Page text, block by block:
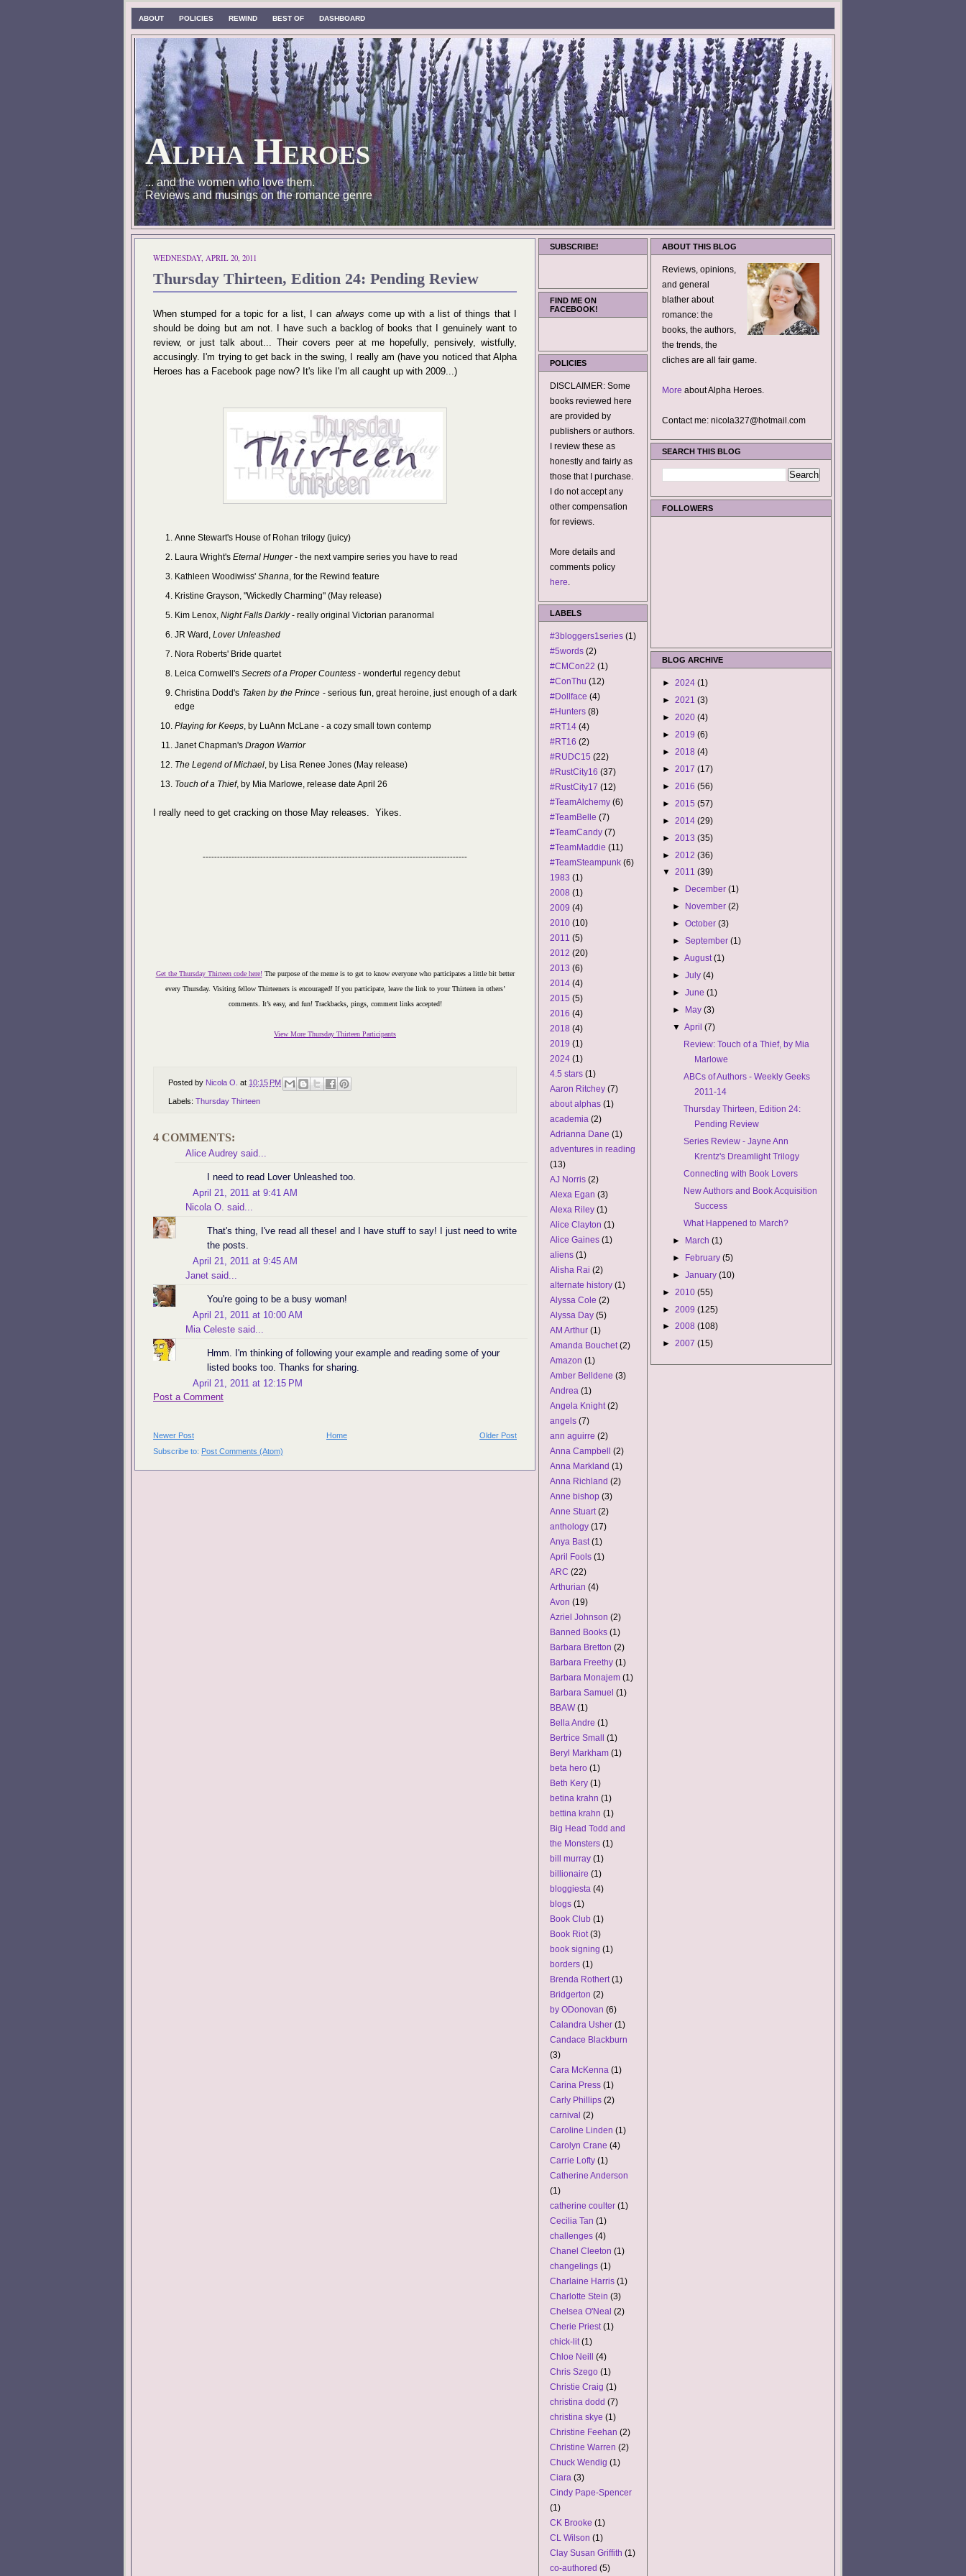
ABOUT POLICIES REWIND BEST OF DASHBOARD
Alpha Heroes
... and the women who love them.
Reviews and musings on the romance genre
WEDNESDAY, APRIL 20, 2011
Thursday Thirteen, Edition 24: Pending Review
When stumped for a topic for a list, I can always come up with a list of things that I
should be doing but am not. I have such a backlog of books that I genuinely want to
review, or just talk about... Their covers peer at me hopefully, pensively, wistfully,
accusingly. I'm trying to get back in the swing, I really am (have you noticed that Alpha
Heroes has a Facebook page now? It's like I'm all caught up with 2009...)
Anne Stewart's House of Rohan trilogy (juicy)
Laura Wright's Eternal Hunger- the next vampire series you have to read
Kathleen Woodiwiss' Shanna, for the Rewind feature
Kristine Grayson, "Wickedly Charming" (May release)
Kim Lenox, Night Falls Darkly- really original Victorian paranormal
JR Ward, Lover Unleashed
Nora Roberts' Bride quartet
Leica Cornwell's Secrets of a Proper Countess - wonderful regency debut
Christina Dodd's Taken by the Prince - serious fun, great heroine, just enough of a dark
edge
Playing for Keeps, by LuAnn McLane - a cozy small town contemp
Janet Chapman's Dragon Warrior
The Legend of Michael, by Lisa Renee Jones (May release)
Touch of a Thief, by Mia Marlowe, release date April 26
I really need to get cracking on those May releases. Yikes.
--------------------------------------------------------------------------------------------
Get the Thursday Thirteen code here! The purpose of the meme is to get to know everyone who participates a little bit better
every Thursday. Visiting fellow Thirteeners is encouraged! If you participate, leave the link to your Thirteen in others’
comments. It’s easy, and fun! Trackbacks, pings, comment links accepted!
View More Thursday Thirteen Participants
Posted by Nicola O. at 10:15 PM
Labels: Thursday Thirteen
4 COMMENTS:
Alice Audrey said...
I need to read Lover Unleashed too.
April 21, 2011 at 9:41 AM
Nicola O. said...
That's thing, I've read all these! and I have stuff to say! I just need to write
the posts.
April 21, 2011 at 9:45 AM
Janet said...
You're going to be a busy woman!
April 21, 2011 at 10:00 AM
Mia Celeste said...
Hmm. I'm thinking of following your example and reading some of your
listed books too. Thanks for sharing.
April 21, 2011 at 12:15 PM
Post a Comment
Newer Post Older Post
Home
Subscribe to: Post Comments (Atom)
SUBSCRIBE!
FIND ME ON
FACEBOOK!
POLICIES
DISCLAIMER: Some
books reviewed here
are provided by
publishers or authors.
I review these as
honestly and fairly as
those that I purchase.
I do not accept any
other compensation
for reviews.
More details and
comments policy
here.
LABELS
#3bloggers1series (1)
#5words (2)
#CMCon22 (1)
#ConThu (12)
#Dollface (4)
#Hunters (8)
#RT14 (4)
#RT16 (2)
#RUDC15 (22)
#RustCity16 (37)
#RustCity17 (12)
#TeamAlchemy (6)
#TeamBelle (7)
#TeamCandy (7)
#TeamMaddie (11)
#TeamSteampunk (6)
1983 (1)
2008 (1)
2009 (4)
2010 (10)
2011 (5)
2012 (20)
2013 (6)
2014 (4)
2015 (5)
2016 (4)
2018 (4)
2019 (1)
2024 (1)
4.5 stars (1)
Aaron Ritchey (7)
about alphas (1)
academia (2)
Adrianna Dane (1)
adventures in reading
(13)
AJ Norris (2)
Alexa Egan (3)
Alexa Riley (1)
Alice Clayton (1)
Alice Gaines (1)
aliens (1)
Alisha Rai (2)
alternate history (1)
Alyssa Cole (2)
Alyssa Day (5)
AM Arthur (1)
Amanda Bouchet (2)
Amazon (1)
Amber Belldene (3)
Andrea (1)
Angela Knight (2)
angels (7)
ann aguirre (2)
Anna Campbell
(2)
Anna Markland (1)
Anna Richland (2)
Anne bishop (3)
Anne Stuart (2)
anthology (17)
Anya Bast (1)
April Fools (1)
ARC (22)
Arthurian (4)
Avon (19)
Azriel Johnson (2)
Banned Books (1)
Barbara Bretton (2)
Barbara Freethy (1)
Barbara Monajem (1)
Barbara Samuel (1)
BBAW (1)
Bella Andre (1)
Bertrice Small
(1)
Beryl Markham (1)
beta hero (1)
Beth Kery (1)
betina krahn (1)
bettina krahn (1)
Big Head Todd and
the Monsters (1)
bill murray (1)
billionaire (1)
bloggiesta (4)
blogs (1)
Book Club (1)
Book Riot (3)
book signing (1)
borders (1)
Brenda Rothert (1)
Bridgerton (2)
by ODonovan (6)
Calandra Usher (1)
Candace Blackburn
(3)
Cara McKenna (1)
Carina Press (1)
Carly Phillips (2)
carnival (2)
Caroline Linden (1)
Carolyn Crane (4)
Carrie Lofty (1)
Catherine Anderson
(1)
catherine coulter (1)
Cecilia Tan (1)
challenges (4)
Chanel Cleeton (1)
changelings (1)
Charlaine Harris (1)
Charlotte Stein (3)
Chelsea O'Neal (2)
Cherie Priest (1)
chick-lit (1)
Chloe Neill
(4)
Chris Szego (1)
Christie Craig (1)
christina dodd (7)
christina skye (1)
Christine Feehan (2)
Christine Warren (2)
Chuck Wendig (1)
Ciara (3)
Cindy Pape-Spencer
(1)
CK Brooke (1)
CL Wilson (1)
Clay Susan Griffith (1)
co-authored (5)
ABOUT THIS BLOG
Reviews, opinions,
and general
blather about
romance: the
books, the authors,
the trends, the
cliches are all fair game.
More about Alpha Heroes.
Contact me: nicola327@hotmail.com
SEARCH THIS BLOG
FOLLOWERS
BLOG ARCHIVE
► 2024 (1)
► 2021 (3)
► 2020 (4)
► 2019 (6)
► 2018 (4)
► 2017 (17)
► 2016 (56)
► 2015 (57)
► 2014 (29)
► 2013 (35)
► 2012 (36)
▼ 2011 (39)
►
December(1)
►
November(2)
►October(3)
►September(1)
►August(1)
►July(4)
►June(1)
►
May(3)
▼April(7)
Review: Touch of a Thief, by Mia
Marlowe
ABCs of Authors - Weekly Geeks
2011-14
Thursday Thirteen, Edition 24:
Pending Review
Series Review - Jayne Ann
Krentz's Dreamlight Trilogy
Connecting with Book Lovers
New Authors and Book Acquisition
Success
What Happened to March?
► March(1)
► February(5)
►January(10)
► 2010 (55)
► 2009 (125)
► 2008 (108)
► 2007 (15)